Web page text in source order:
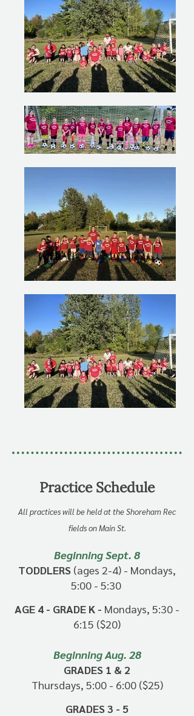
Practice Schedule
All practices will be held at the Shoreham Rec
fieldson Main St.
Beginning Sept. 8
TODDLERS (ages 2-4) - Mondays,
5:00 - 5:30
AGE 4 - GRADE K - Mondays, 5:30 -
6:15 ($20)
Beginning Aug. 28
GRADES 1 & 2
Thursdays, 5:00 - 6:00 ($25)
GRADES 3 - 5